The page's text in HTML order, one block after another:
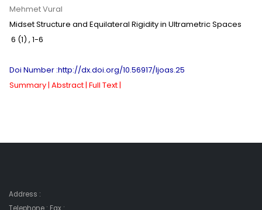
Mehmet Vural
Midset Structure and Equilateral Rigidity in Ultrametric Spaces
6 (1) , 1-6
Doi Number :http://dx.doi.org/10.56917/ljoas.25
Summary | Abstract | Full Text |
Address :
Telephone : Fax :